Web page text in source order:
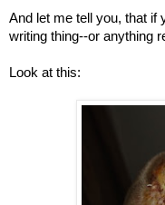
And let me tell you, that if
writing thing--or anything
Look at this: